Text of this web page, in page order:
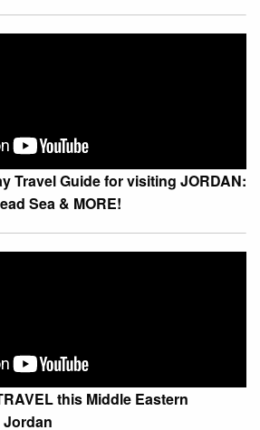
Travel Guide for visiting JORDAN:
Sea & MORE!
this Middle Eastern
Jordan